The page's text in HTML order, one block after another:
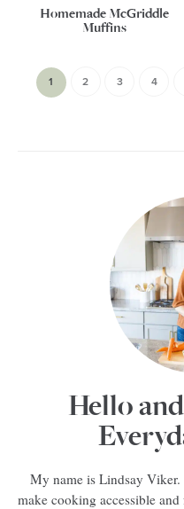
Homemade McGriddle
Muffins
1 2 3 4
Hello
My name is Lindsay
make cooking accessible